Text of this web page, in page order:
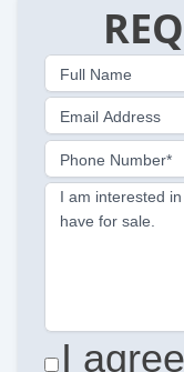
Full Name
Email Address
Phone Number*
I am interested
have for sale.
I